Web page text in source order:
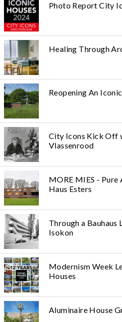
Photo Report City
Healing Through
Reopening An
City Icons Kick Off
Vlassenrood
MORE MIES - Pure
Haus Esters
Through a
Isokon
Modernism Week
Houses
Aluminaire House